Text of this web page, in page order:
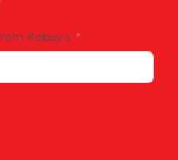
Kobey's